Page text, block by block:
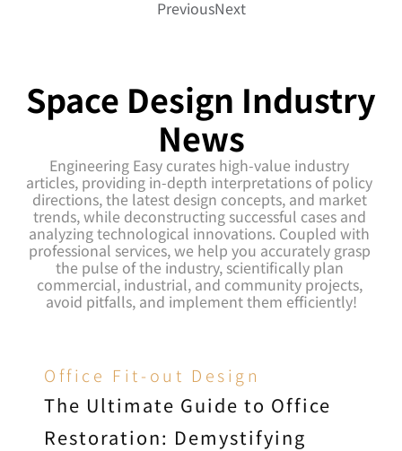
PreviousNext
Space Design Industry
News
Engineering Easy curates high-value industry
articles, providing in-depth interpretations of policy
directions, the latest design concepts, and market
trends, while deconstructing successful cases and
analyzing technological innovations. Coupled with
professional services, we help you accurately grasp
the pulse of the industry, scientifically plan
commercial, industrial, and community projects,
avoid pitfalls, and implement them efficiently!
Office Fit-out Design
The Ultimate Guide to Office
Restoration: Demystifying